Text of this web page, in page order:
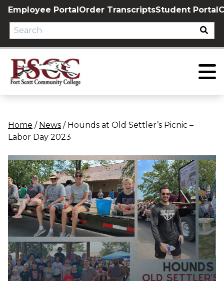
Skip
content
Employee PortalOrder TranscriptsStudent Portal
Home / News / Hounds at Old Settler’s Picnic –
Labor Day 2023